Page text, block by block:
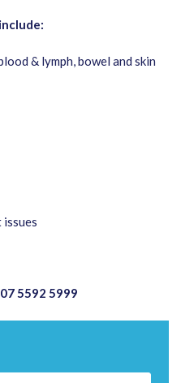
& lymph, bowel and skin
07 5592 5999